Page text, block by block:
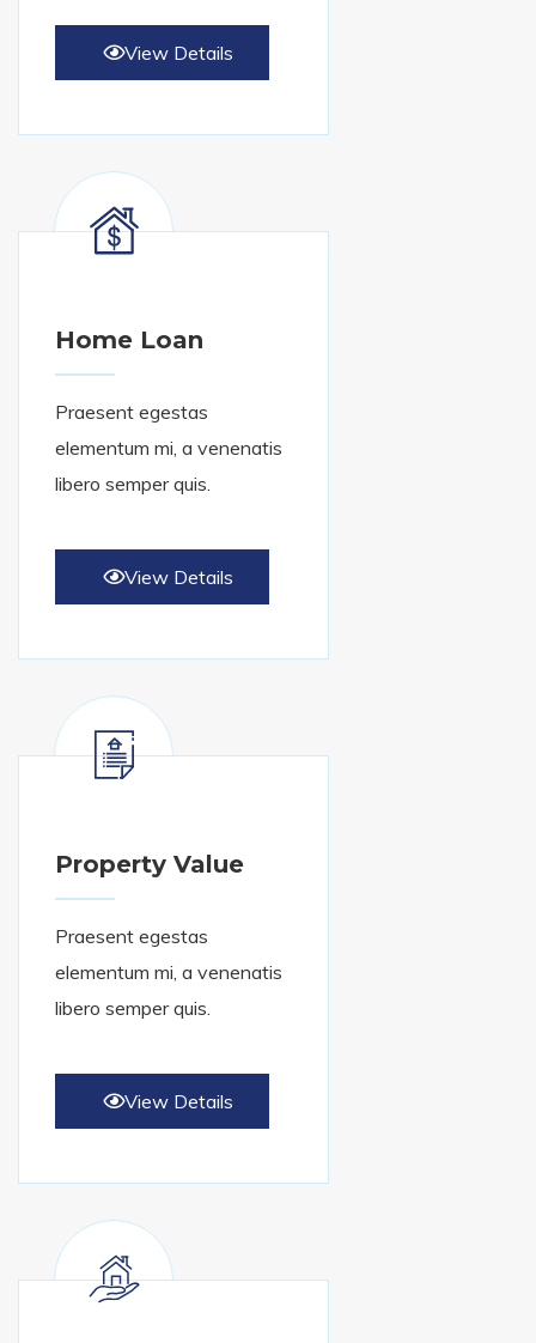
View Details
Home Loan
Praesent egestas
elementum mi, a venenatis
libero semper quis.
View Details
Property Value
Praesent egestas
elementum mi, a venenatis
libero semper quis.
View Details